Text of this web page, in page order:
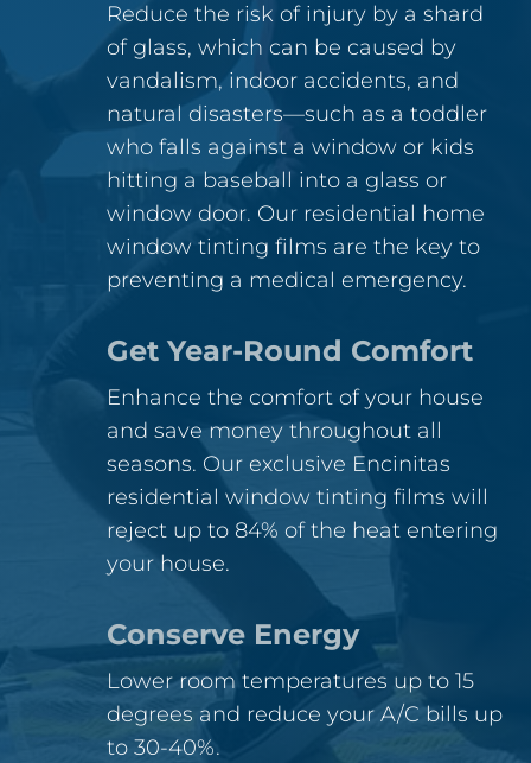
Reduce the risk of injury by a shard
of glass, which can be caused by
vandalism, indoor accidents, and
natural disasters—such as a toddler
who falls against a window or kids
hitting a baseball into a glass or
window door. Our residential home
window tinting films are the key to
preventing a medical emergency.
Get Year-Round Comfort
Enhance the comfort of your house
and save money throughout all
seasons. Our exclusive Encinitas
residential window tinting films will
reject up to 84% of the heat entering
your house.
Conserve Energy
Lower room temperatures up to 15
degrees and reduce your A/C bills up
to 30-40%.